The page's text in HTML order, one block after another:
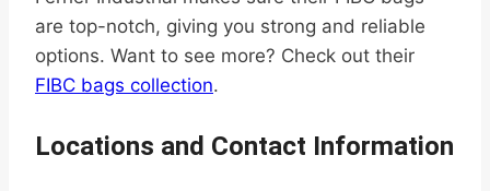
are top-notch, giving you strong and reliable
options. Want to see more? Check out their
FIBC bags collection.
Locations and Contact Information